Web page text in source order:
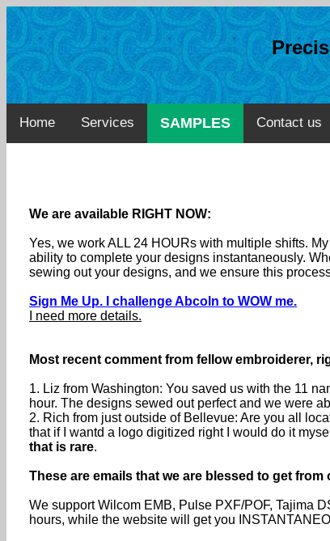
Home Services SAMPLES Contact us
We are available RIGHT NOW:
Yes, we work ALL 24 HOURs with multiple shifts.
ability to complete your designs instantaneously.
sewing out your designs, and we ensure this
Sign Me Up. I challenge Abcoln to WOW me.
I need more details.
Most recent comment from fellow embroiderer,
1. Liz from Washington: You saved us with the 11
hour. The designs sewed out perfect and we were
2. Rich from just outside of Bellevue: Are you all
that if I wantd a logo digitized right I would do it
that is rare.
These are emails that we are blessed to get
We support Wilcom EMB, Pulse PXF/POF, Tajima
hours, while the website will get you